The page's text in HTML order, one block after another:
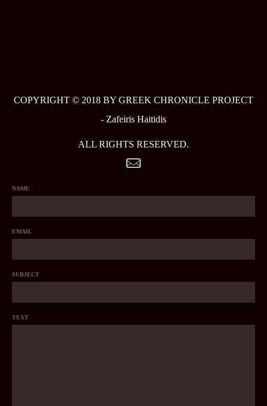
COPYRIGHT © 2018 BY GREEK CHRONICLE PROJECT
- Zafeiris Haitidis
ALL RIGHTS RESERVED.
NAME
EMAIL
SUBJECT
TEXT